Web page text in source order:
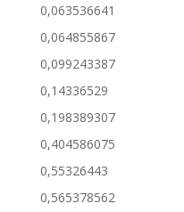
0,063536641
0,064855867
0,099243387
0,14336529
0,198389307
0,404586075
0,55326443
0,565378562